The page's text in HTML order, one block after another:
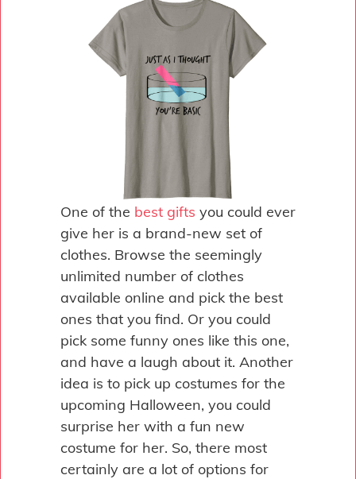
One of the best gifts you could ever
give her is a brand-new set of
clothes. Browse the seemingly
unlimited number of clothes
available online and pick the best
ones that you find. Or you could
pick some funny ones like this one,
and have a laugh about it. Another
idea is to pick up costumes for the
upcoming Halloween, you could
surprise her with a fun new
costume for her. So, there most
certainly are a lot of options for